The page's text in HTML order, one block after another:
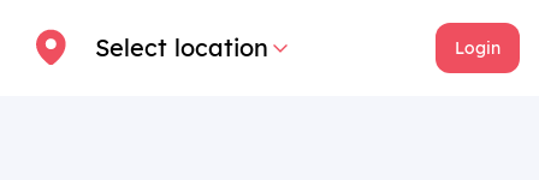
Select location Login